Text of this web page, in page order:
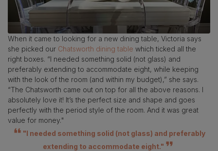
When it came to looking for a new dining table, Victoria says
she picked our Chatsworth dining table which ticked all the
right boxes. “I needed something solid (not glass) and
preferably extending to accommodate eight, while keeping
with the look of the room (and within my budget),” she says.
“The Chatsworth came out on top for all the above reasons. I
absolutely love it! It’s the perfect size and shape and goes
perfectly with the period style of the room. And it was great
value for money."
"I needed something solid (not glass) and preferably
extending to accommodate eight."